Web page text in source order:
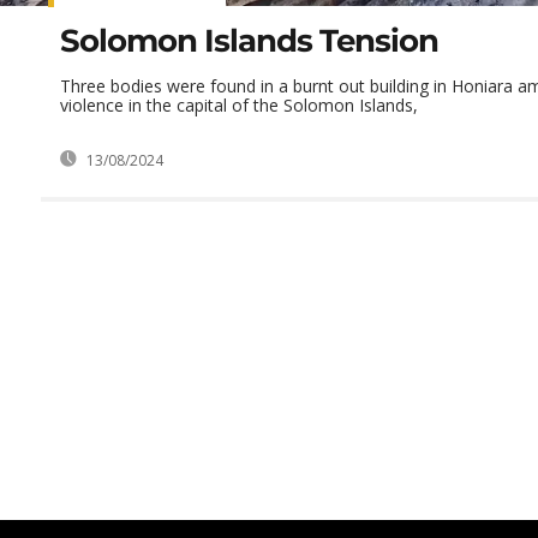
Solomon Islands Tension
Three bodies were found in a burnt out building in Honiara
violence in the capital of the Solomon Islands,
13/08/2024